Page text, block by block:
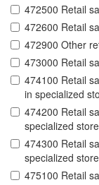
472500 Retail
472600 Retail
472900 Other
473000 Retail
474100 Retail
in specialized
474200 Retail
specialized
474300 Retail
specialized
475100 Retail